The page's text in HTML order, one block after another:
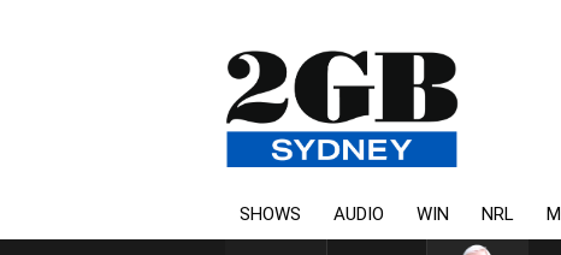
SHOWS AUDIO WIN NRL